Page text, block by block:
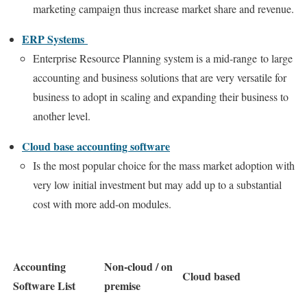
marketing campaign thus increase market share and revenue.
ERP Systems
Enterprise Resource Planning system is a mid-range to large
accounting and business solutions that are very versatile for
business to adopt in scaling and expanding their business to
another level.
Cloud base accounting software
Is the most popular choice for the mass market adoption with
very low initial investment but may add up to a substantial
cost with more add-on modules.
Accounting
Software List
Non-cloud / on
premise
Cloud based